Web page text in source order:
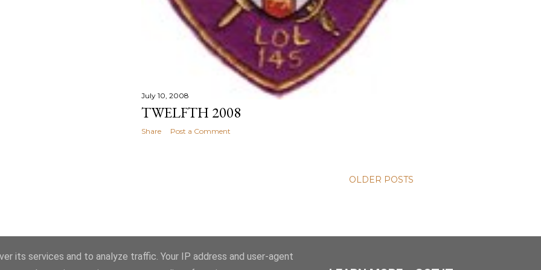
July 10, 2008
TWELFTH 2008
Share Post a Comment
OLDER POSTS
Powered by Blogger
its services and to analyze traffic. Your IP address and user-agent